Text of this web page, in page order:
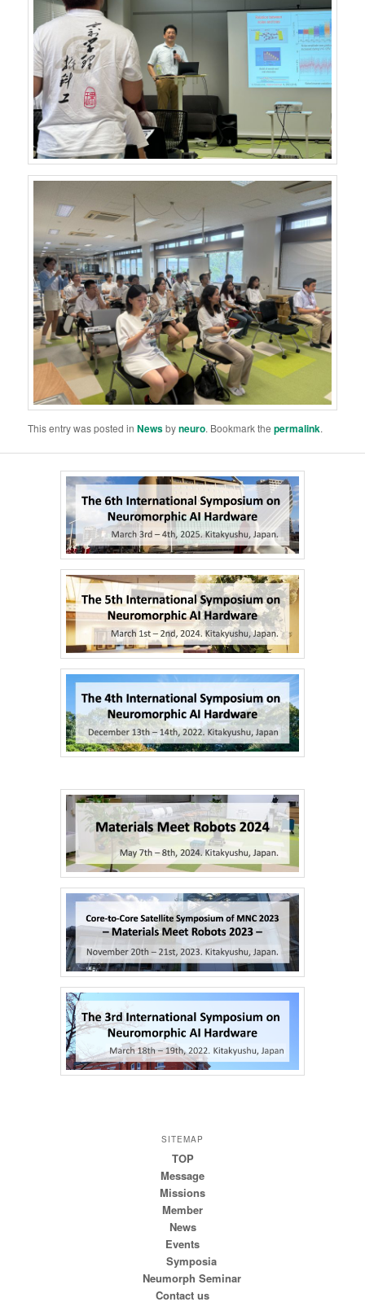
This entry was posted inNewsbyneuro. Bookmark thepermalink.
SITEMAP
TOP
Message
Missions
Member
News
Events
Symposia
Neumorph Seminar
Contact us